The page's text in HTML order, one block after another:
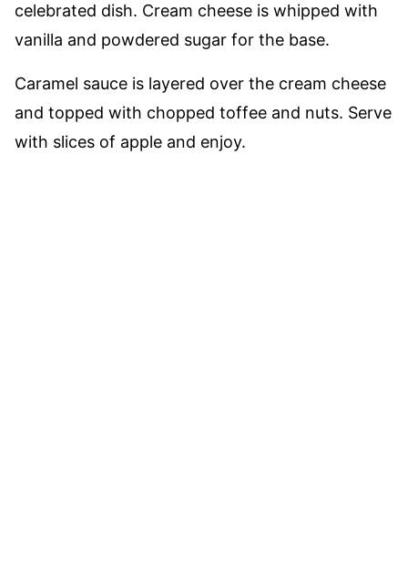
celebrated dish. Cream cheese is whipped with
vanilla and powdered sugar for the base.
Caramel sauce is layered over the cream cheese
and topped with chopped toffee and nuts. Serve
with slices of apple and enjoy.